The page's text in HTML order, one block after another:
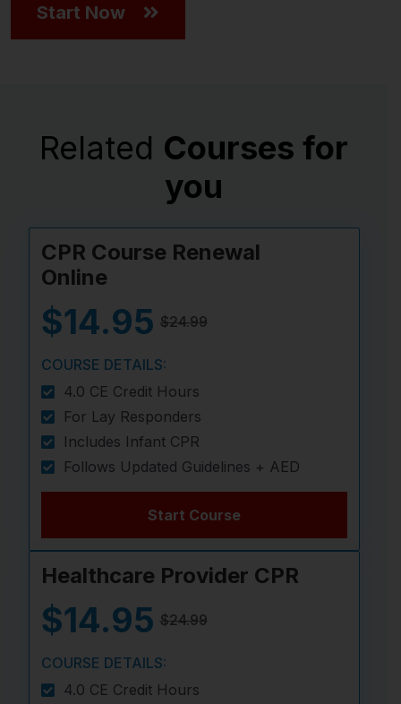
Start Now
Related Courses for
you
CPR Course Renewal
Online
$14.95 $24.99
COURSE DETAILS:
4.0 CE Credit Hours
For Lay Responders
Includes Infant CPR
Follows Updated Guidelines + AED
Start Course
Healthcare Provider CPR
$14.95 $24.99
COURSE DETAILS:
4.0 CE Credit Hours